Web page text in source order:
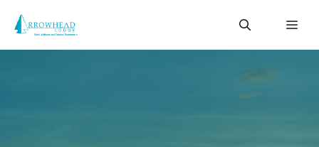
content